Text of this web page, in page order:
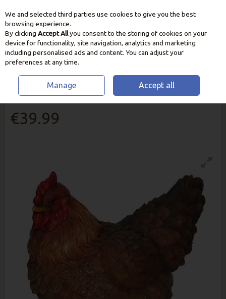
Skip to content
Laying Hen Real Life
€39.99
We and selected third parties use cookies to give you the best
browsing experience.
By clicking Accept Allyou consent to the storing of cookies on your
device for functionality, site navigation, analytics and marketing
including personalised ads and content. You can adjust your
preferences at any time.
Manage Accept all